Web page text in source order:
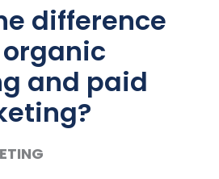
difference
and paid